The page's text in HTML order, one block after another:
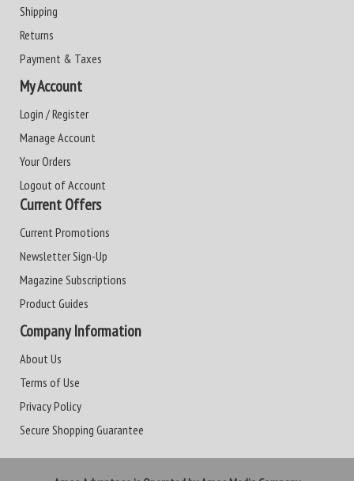
Shipping
Returns
Payment & Taxes
My Account
Login / Register
Manage Account
Your Orders
Logout of Account
Current Offers
Current Promotions
Newsletter Sign-Up
Magazine Subscriptions
Product Guides
Company Information
About Us
Terms of Use
Privacy Policy
Secure Shopping Guarantee